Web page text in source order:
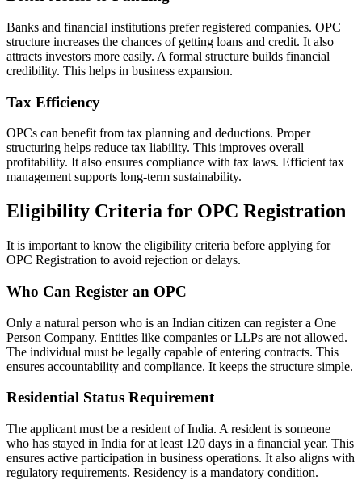
Banks and financial institutions prefer registered companies. OPC
structure increases the chances of getting loans and credit. It also
attracts investors more easily. A formal structure builds financial
credibility. This helps in business expansion.
Tax Efficiency
OPCs can benefit from tax planning and deductions. Proper
structuring helps reduce tax liability. This improves overall
profitability. It also ensures compliance with tax laws. Efficient tax
management supports long-term sustainability.
Eligibility Criteria for OPC Registration
It is important to know the eligibility criteria before applying for
OPC Registration to avoid rejection or delays.
Who Can Register an OPC
Only a natural person who is an Indian citizen can register a One
Person Company. Entities like companies or LLPs are not allowed.
The individual must be legally capable of entering contracts. This
ensures accountability and compliance. It keeps the structure simple.
Residential Status Requirement
The applicant must be a resident of India. A resident is someone
who has stayed in India for at least 120 days in a financial year. This
ensures active participation in business operations. It also aligns with
regulatory requirements. Residency is a mandatory condition.